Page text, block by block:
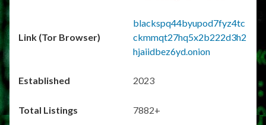
blackspq44byupod7fyz4tc
ckmmqt27hq5x2b222d3h2
hjaiidbez6yd.onion
2023
7882+